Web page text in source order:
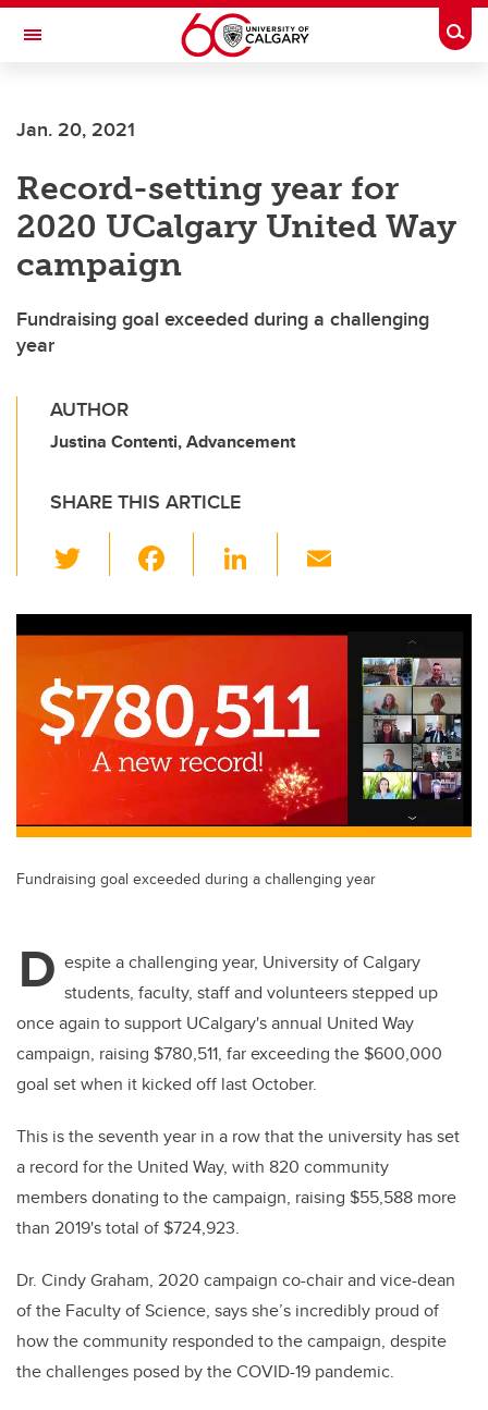
Skip to main content
Toggle Navigation
Jan. 20, 2021
Record-setting year for
2020 UCalgary United Way
campaign
Fundraising goal exceeded during a challenging
year
AUTHOR
Justina Contenti, Advancement
SHARE THIS ARTICLE
wi
tt
er
c
b
o
o
Li
k
dI
n
ail
Fundraising goal exceeded during a challenging year
D espite a challenging year, University of Calgary
students, faculty, staff and volunteers stepped up
once again to support UCalgary's annual United Way
campaign, raising $780,511, far exceeding the $600,000
goal set when it kicked off last October.
This is the seventh year in a row that the university has set
a record for the United Way, with 820 community
members donating to the campaign, raising $55,588 more
than 2019's total of $724,923.
Dr. Cindy Graham, 2020 campaign co-chair and vice-dean
of the Faculty of Science, says she’s incredibly proud of
how the community responded to the campaign, despite
the challenges posed by the COVID-19 pandemic.